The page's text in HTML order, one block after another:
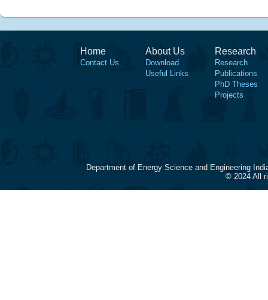
Home
Contact Us
About Us
Download
Useful Links
Research
Research
Publications
PhD Theses
Projects
Department of Energy Science and Engineering
© 2024 All